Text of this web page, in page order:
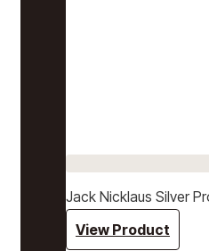
Jack Nicklaus Silver
View Product